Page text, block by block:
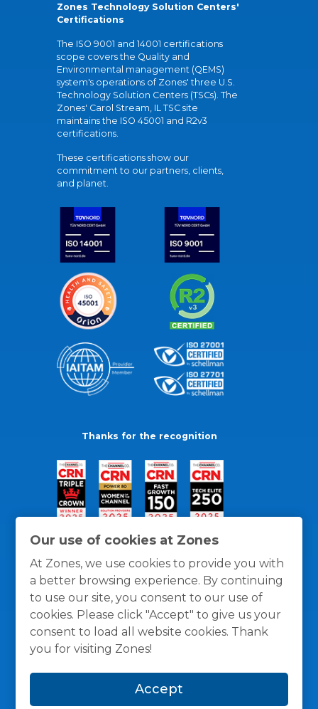
Our use of cookies at Zones
At Zones, we use cookies to provide you with
a better browsing experience. By continuing
to use our site, you consent to our use of
cookies. Please click "Accept" to give us your
consent to load all website cookies. Thank
you for visiting Zones!
Accept
Zones Technology Solution Centers'
Certifications
The ISO 9001 and 14001 certifications
scope covers the Quality and
Environmental management (QEMS)
system's operations of Zones' three U.S.
Technology Solution Centers (TSCs). The
Zones' Carol Stream, IL TSC site
maintains the ISO 45001 and R2v3
certifications.
These certifications show our
commitment to our partners, clients,
and planet.
Thanks for the recognition